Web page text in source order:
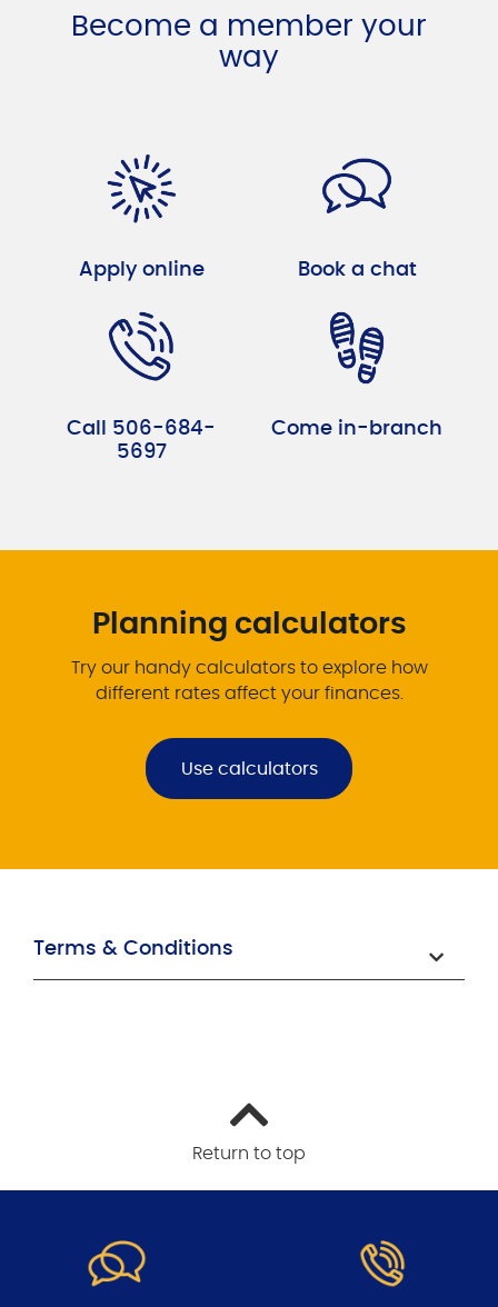
Become a member your
way
Apply online Book a chat
Call 506-684-
5697
Come in-branch
Planning calculators
Try our handy calculators to explore how
different rates affect your finances.
Use calculators
Terms & Conditions
Return to top